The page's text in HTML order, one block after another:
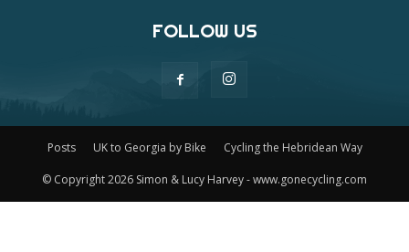
FOLLOW US
Posts UK to Georgia by Bike Cycling the Hebridean Way
© Copyright 2026 Simon & Lucy Harvey - www.gonecycling.com